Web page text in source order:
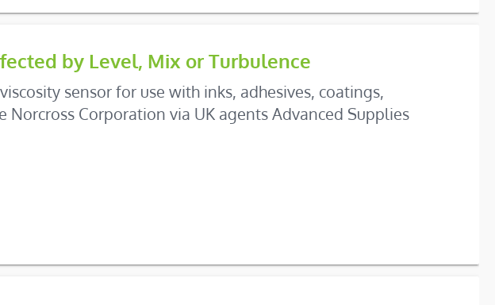
by Level, Mix or Turbulence
sensor for use with inks, adhesives, coatings,
Corporation via UK agents Advanced Supplies